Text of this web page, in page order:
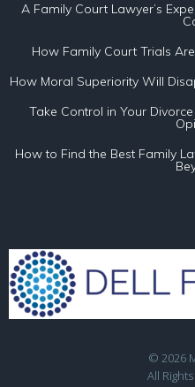
A Family Court Lawyer’s
How Family Court Trials
How Moral Superiority Will
Take Control in Your
How to Find the Best Family
© 2026
All